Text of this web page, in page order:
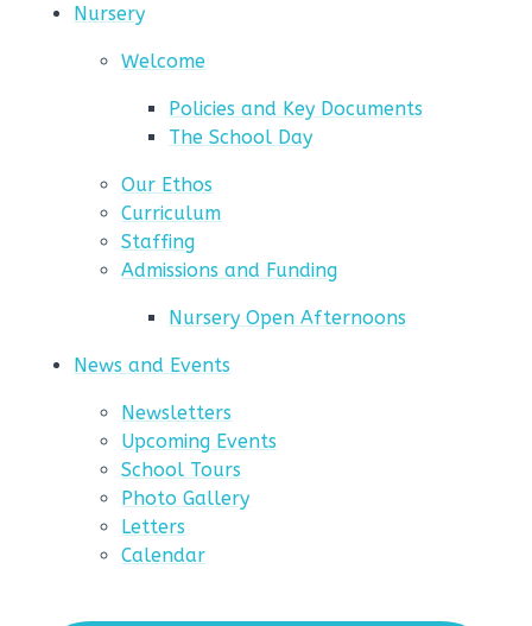
Nursery
Welcome
Policies and Key Documents
The School Day
Our Ethos
Curriculum
Staffing
Admissions and Funding
Nursery Open Afternoons
News and Events
Newsletters
Upcoming Events
School Tours
Photo Gallery
Letters
Calendar